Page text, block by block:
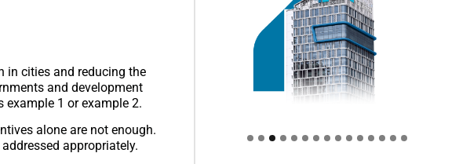
in cities and reducing the
and development
1 or example 2.
alone are not enough.
appropriately.